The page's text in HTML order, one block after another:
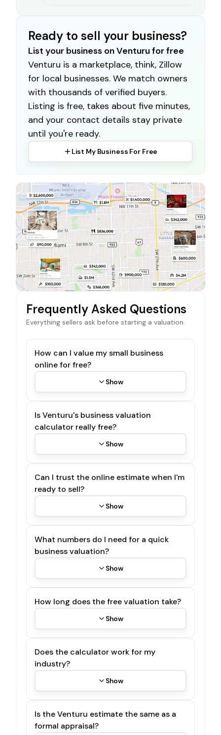
Ready to sell your business?
List your business on Venturu for free
Venturu is a marketplace, think, Zillow
for local businesses. We match owners
with thousands of verified buyers.
Listing is free, takes about five minutes,
and your contact details stay private
until you're ready.
List My Business For Free
Frequently Asked Questions
Everything sellers ask before starting a valuation.
How can I value my small business
online for free?
Show
Is Venturu's business valuation
calculator really free?
Show
Can I trust the online estimate when I'm
ready to sell?
Show
What numbers do I need for a quick
business valuation?
Show
How long does the free valuation take?
Show
Does the calculator work for my
industry?
Show
Is the Venturu estimate the same as a
formal appraisal?